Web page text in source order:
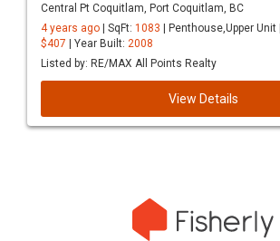
Central Pt Coquitlam, Port Coquitlam, BC
4 years ago
| SqFt: 1083 | Penthouse,Upper
$407 | Year Built: 2008
Listed by: RE/MAX All Points Realty
View Details